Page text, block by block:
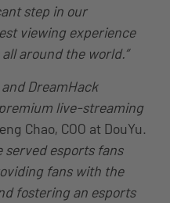
step in our
viewing experience
around the world.”
DreamHack
live-streaming
Chao, COO at DouYu.
served esports fans
fans with the
fostering an esports